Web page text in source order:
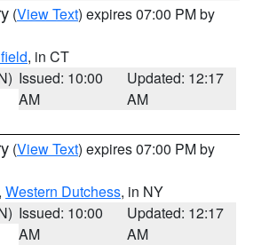
(View Text) expires 07:00 PM by
, in CT
Issued: 10:00
AM
Updated: 12:17
AM
(View Text) expires 07:00 PM by
Western Dutchess, in NY
Issued: 10:00
AM
Updated: 12:17
AM